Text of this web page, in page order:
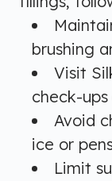
brushing
Visit
check-
Avoid
ice or
Limit